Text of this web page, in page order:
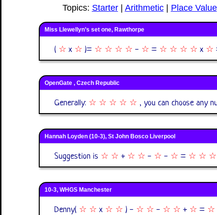
Topics: Starter| Arithmetic| Place Value
Miss Llewellyn’s set one, Rawthorpe
( ☆ x ☆ )= ☆ ☆ ☆ ☆ - ☆ = ☆ ☆ ☆ ☆ x ☆
OpenGate , Czech Republic
Generally: ☆ ☆ ☆ ☆ ☆ , you can choose any
Hannah Loyden (10-3), St John Bosco Liverpool
Suggestion is ☆ ☆ + ☆ ☆ - ☆ - ☆ = ☆ ☆ ☆
10-3, WHGS Manchester
Denny( ☆ ☆ x ☆ ☆ ) - ☆ ☆ - ☆ ☆ + ☆ = ☆